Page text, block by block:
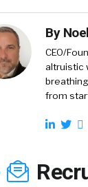
By
CEO/
altruistic
from